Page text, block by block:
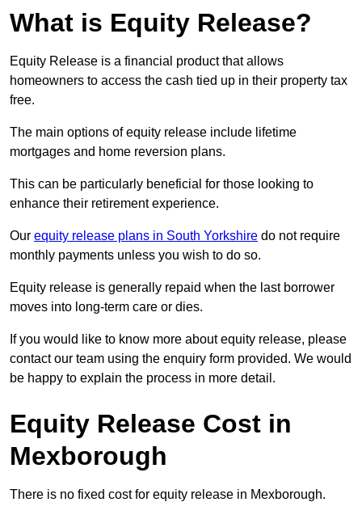
What is Equity Release?
Equity Release is a financial product that allows
homeowners to access the cash tied up in their property tax
free.
The main options of equity release include lifetime
mortgages and home reversion plans.
This can be particularly beneficial for those looking to
enhance their retirement experience.
Our equity release plans in South Yorkshire do not require
monthly payments unless you wish to do so.
Equity release is generally repaid when the last borrower
moves into long-term care or dies.
If you would like to know more about equity release, please
contact our team using the enquiry form provided. We would
be happy to explain the process in more detail.
Equity Release Cost in
Mexborough
There is no fixed cost for equity release in Mexborough.